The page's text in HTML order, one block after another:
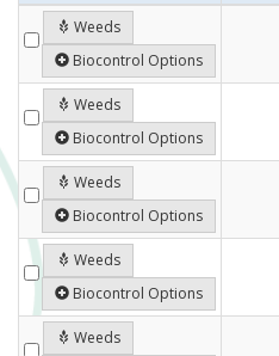
Weeds
Biocontrol Options
Weeds
Biocontrol Options
Weeds
Biocontrol Options
Weeds
Biocontrol Options
Weeds